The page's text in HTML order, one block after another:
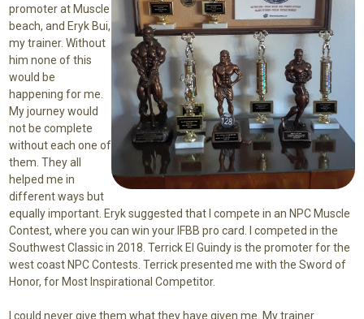
promoter at Muscle
beach, and Eryk Bui,
my trainer. Without
him none of this
would be
happening for me.
My journey would
not be complete
without each one of
them. They all
helped me in
different ways but
equally important. Eryk suggested that I compete in an NPC Muscle
Contest, where you can win your IFBB pro card. I competed in the
Southwest Classic in 2018. Terrick El Guindy is the promoter for the
west coast NPC Contests. Terrick presented me with the Sword of
Honor, for Most Inspirational Competitor.
I could never give them what they have given me. My trainer